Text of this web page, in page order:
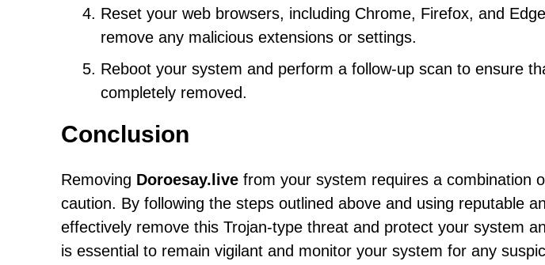
Reset your web browsers, including Chrome, Firefox, and
remove any malicious extensions or settings.
Reboot your system and perform a follow-up scan to ensure
completely removed.
Conclusion
Removing Doroesay.live from your system requires a combination
caution. By following the steps outlined above and using reputable
effectively remove this Trojan-type threat and protect your system
is essential to remain vigilant and monitor your system for any